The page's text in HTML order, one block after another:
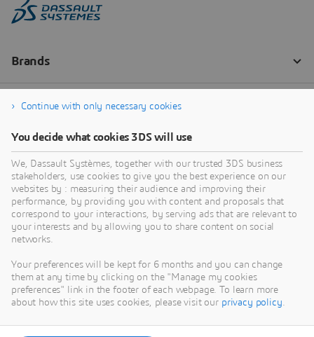
Continue with only necessary cookies
You decide what cookies 3DS will use
We, Dassault Systèmes, together with our trusted 3DS business
stakeholders, use cookies to give you the best experience on our
websites by : measuring their audience and improving their
performance, by providing you with content and proposals that
correspond to your interactions, by serving ads that are relevant to
your interests and by allowing you to share content on social
networks.
Your preferences will be kept for 6 months and you can change
them at any time by clicking on the "Manage my cookies
preferences" link in the footer of each webpage. To learn more
about how this site uses cookies, please visit our privacy policy.